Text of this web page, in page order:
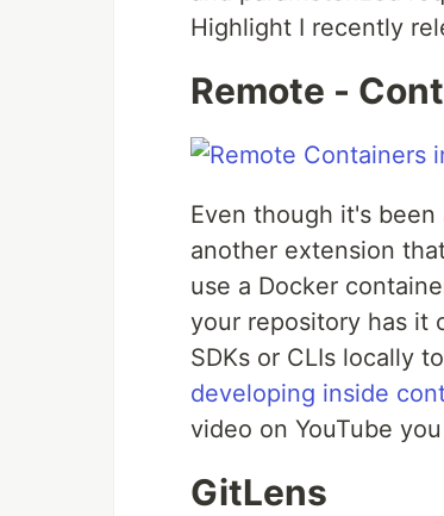
Highlight I recently
Remote -
Even though it's
another extension
use a Docker
your repository has it
SDKs or CLIs locally
developing inside
video on YouTube
GitLens